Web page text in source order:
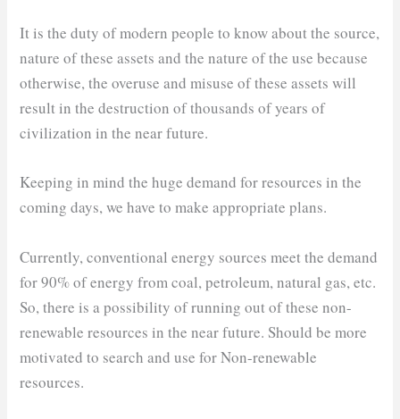
It is the duty of modern people to know about the source,
nature of these assets and the nature of the use because
otherwise, the overuse and misuse of these assets will
result in the destruction of thousands of years of
civilization in the near future.
Keeping in mind the huge demand for resources in the
coming days, we have to make appropriate plans.
Currently, conventional energy sources meet the demand
for 90% of energy from coal, petroleum, natural gas, etc.
So, there is a possibility of running out of these non-
renewable resources in the near future. Should be more
motivated to search and use for Non-renewable
resources.